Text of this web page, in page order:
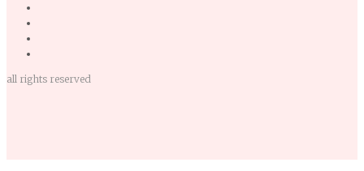
all rights reserved